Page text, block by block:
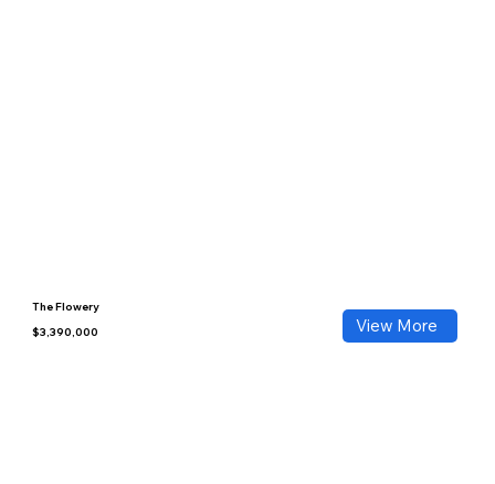
The Flowery
$3,390,000
View More